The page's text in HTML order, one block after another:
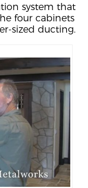
system that
four cabinets
sized ducting.